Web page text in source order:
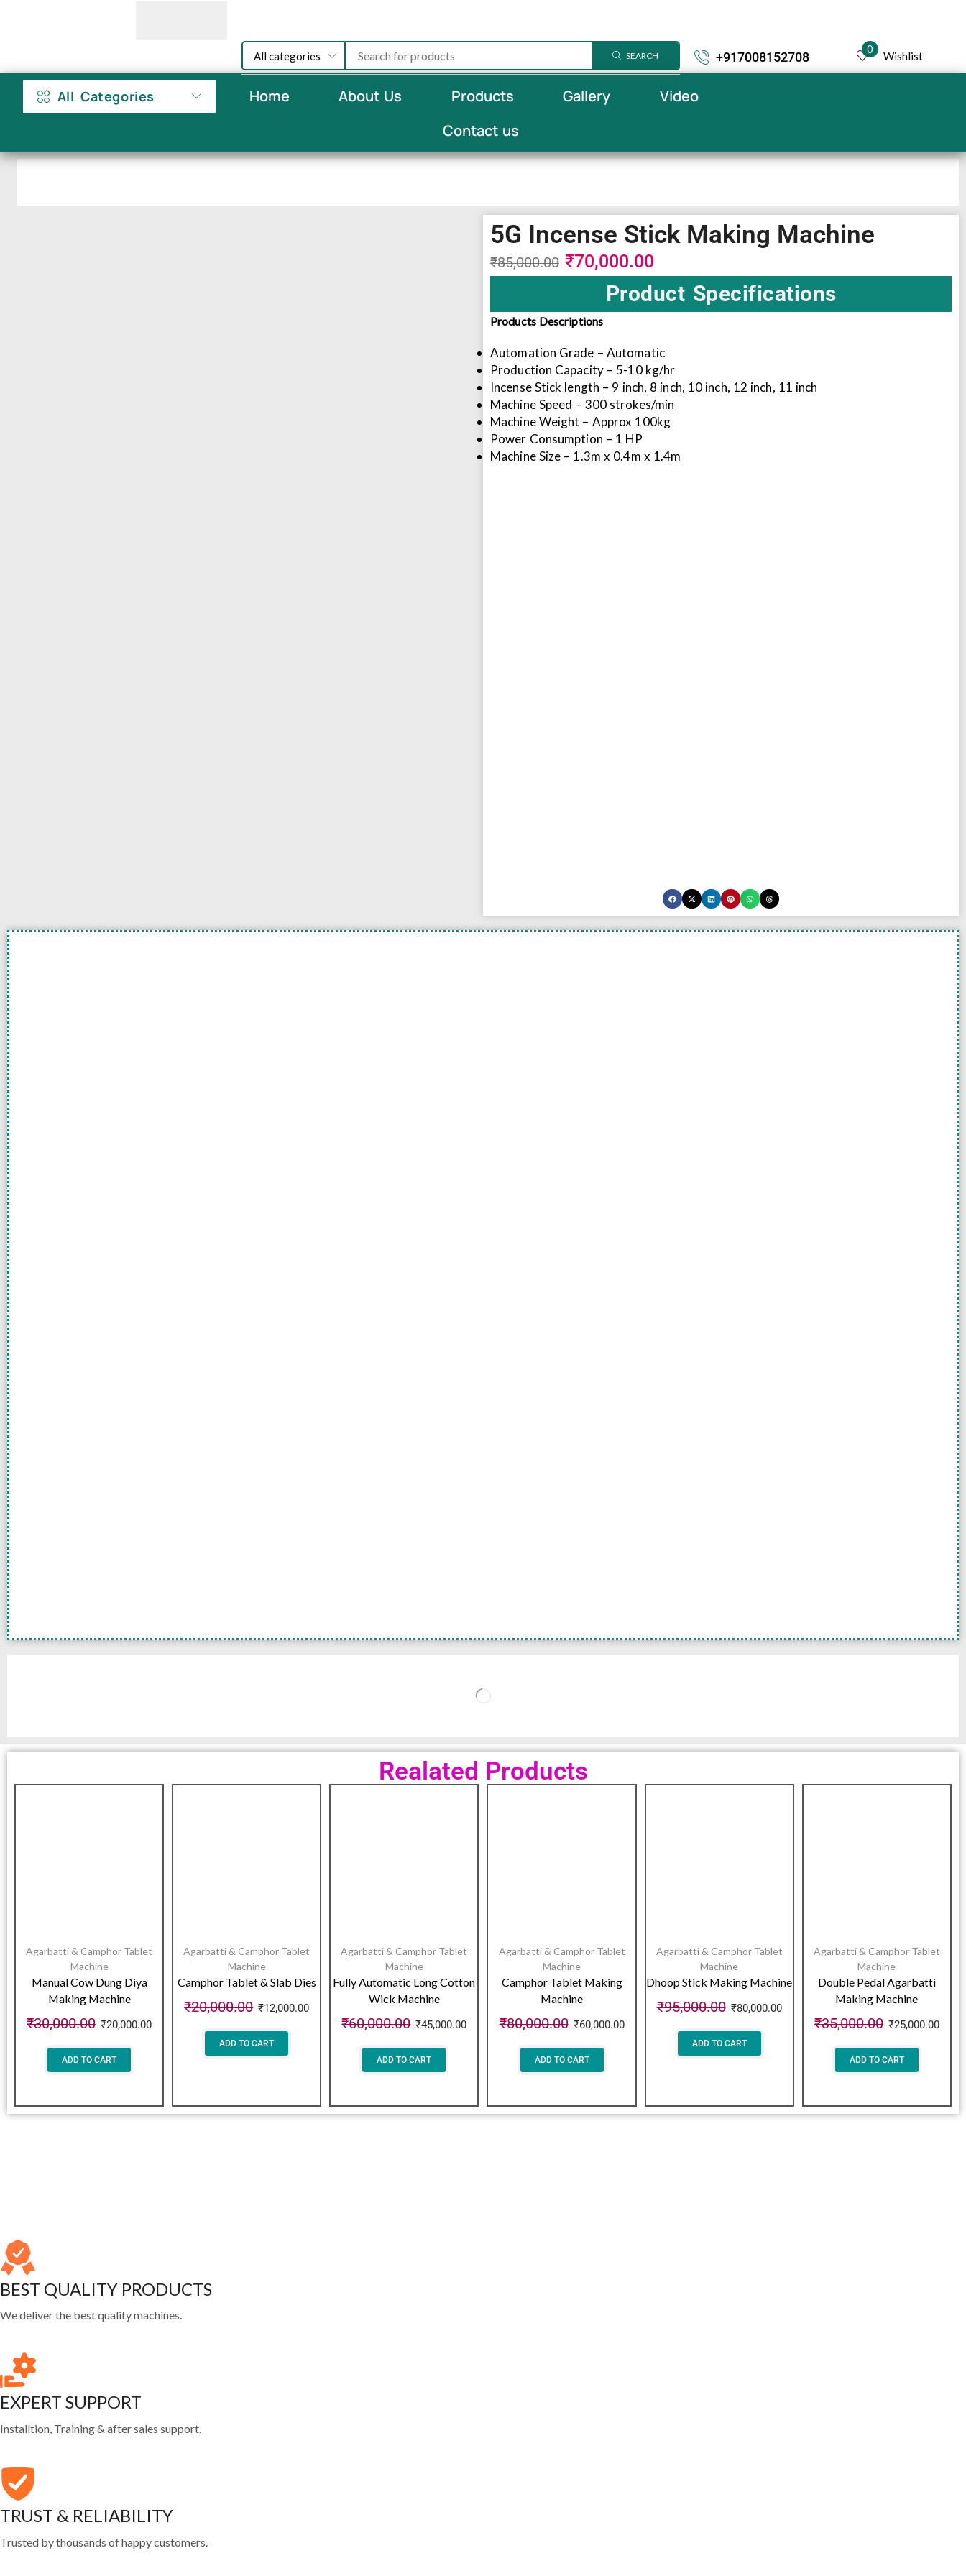
SEARCH +917008152708
0
Wishlist
All Categories Home About Us Products Gallery
Video
Contact us
5G Incense Stick Making Machine
₹85,000.00 ₹70,000.00
Product Specifications
Products Descriptions
Automation Grade – Automatic
Production Capacity – 5-10 kg/hr
Incense Stick length – 9 inch, 8 inch, 10 inch, 12 inch, 11 inch
Machine Speed – 300 strokes/min
Machine Weight – Approx 100kg
Power Consumption – 1 HP
Machine Size – 1.3m x 0.4m x 1.4m
Realated Products
Agarbatti & Camphor Tablet
Machine
Manual Cow Dung Diya
Making Machine
₹30,000.00 ₹20,000.00
ADD TO CART
Agarbatti & Camphor Tablet
Machine
Camphor Tablet & Slab Dies
₹20,000.00 ₹12,000.00
ADD TO CART
Agarbatti & Camphor Tablet
Machine
Fully Automatic Long Cotton
Wick Machine
₹60,000.00 ₹45,000.00
ADD TO CART
Agarbatti & Camphor Tablet
Machine
Camphor Tablet Making
Machine
₹80,000.00 ₹60,000.00
ADD TO CART
Agarbatti & Camphor Tablet
Machine
Dhoop Stick Making Machine
₹95,000.00 ₹80,000.00
ADD TO CART
Agarbatti & Camphor Tablet
Machine
Double Pedal Agarbatti
Making Machine
₹35,000.00 ₹25,000.00
ADD TO CART
BEST QUALITY PRODUCTS
We deliver the best quality machines.
EXPERT SUPPORT
Installtion, Training & after sales support.
TRUST & RELIABILITY
Trusted by thousands of happy customers.